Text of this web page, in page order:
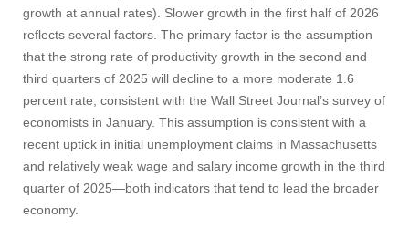
growth at annual rates). Slower growth in the first half of 2026
reflects several factors. The primary factor is the assumption
that the strong rate of productivity growth in the second and
third quarters of 2025 will decline to a more moderate 1.6
percent rate, consistent with the Wall Street Journal’s survey of
economists in January. This assumption is consistent with a
recent uptick in initial unemployment claims in Massachusetts
and relatively weak wage and salary income growth in the third
quarter of 2025—both indicators that tend to lead the broader
economy.